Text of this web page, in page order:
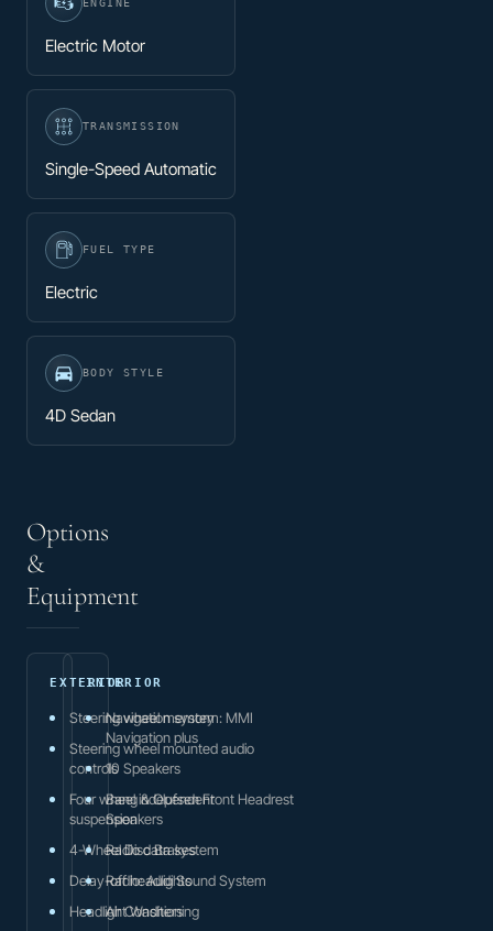
ENGINE
Electric Motor
TRANSMISSION
Single-Speed Automatic
FUEL TYPE
Electric
BODY STYLE
4D Sedan
Options
&
Equipment
EXTERIOR
Steering wheel memory
Steering wheel mounted audio
controls
Four wheel independent
suspension
4-Wheel Disc Brakes
Delay-off headlights
Headlight Washers
INTERIOR
Navigation system: MMI
Navigation plus
10 Speakers
Bang & Olufsen Front Headrest
Speakers
Radio data system
Radio: Audi Sound System
Air Conditioning